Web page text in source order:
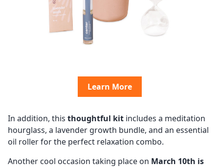
Learn More
In addition, this thoughtful kit includes a meditation
hourglass, a lavender growth bundle, and an essential
oil roller for the perfect relaxation combo.
Another cool occasion taking place on March 10th is